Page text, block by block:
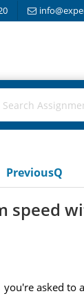
PreviousQ
speed
asked